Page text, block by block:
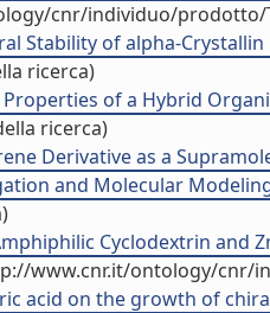
cnr/individuo/prodotto/
Stability of alpha-
ricerca)
of a Hybrid
ricerca)
Derivative as a
and Molecular
Cyclodextrin and
www.cnr.it/ontology/cnr/
acid on the growth of